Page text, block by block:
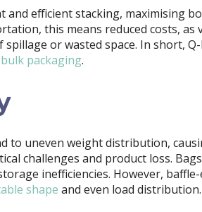
efficient stacking, maximising
this means reduced costs, as
or wasted space. In short,
bulk packaging.
uneven weight distribution,
challenges and product loss.
inefficiencies. However,
shape and even load distribution.